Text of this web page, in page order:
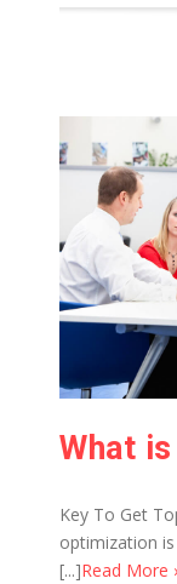
Key To Get
optimization
[...]Read More